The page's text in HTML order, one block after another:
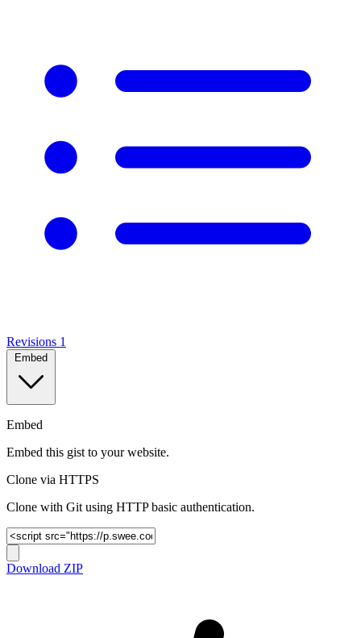
Revisions 1
Embed
Embed
Embed this gist to your website.
Clone via HTTPS
Clone with Git using HTTP basic authentication.
Download ZIP